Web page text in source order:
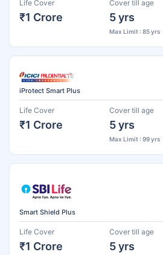
Life Cover
₹1 Crore
Cover till age
5 yrs
Max Limit : 85 yrs
iProtect Smart Plus
Life Cover
₹1 Crore
Cover till age
5 yrs
Max Limit : 99 yrs
Smart Shield Plus
Life Cover
₹1 Crore
Cover till age
5 yrs